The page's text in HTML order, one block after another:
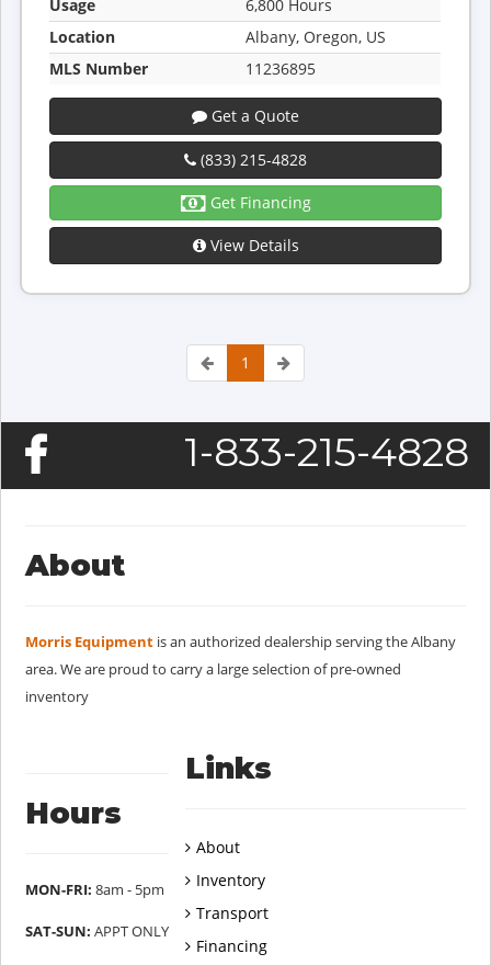
Usage
6,800 Hours
Location
Albany, Oregon, US
MLS Number
11236895
Get a Quote
(833) 215-4828
Get Financing
View Details
1
1-833-215-4828
About
Morris Equipment is an authorized dealership serving the Albany
area. We are proud to carry a large selection of pre-owned
inventory
Hours
MON-FRI: 8am - 5pm
SAT-SUN: APPT ONLY
Links
About
Inventory
Transport
Financing